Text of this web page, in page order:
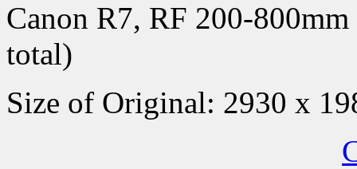
Canon R7, RF 200-
total)
Size of Original: 2930 x